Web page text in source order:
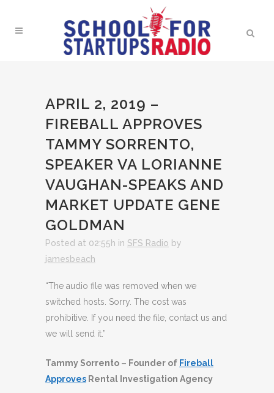
APRIL 2, 2019 –
FIREBALL APPROVES
TAMMY SORRENTO,
SPEAKER VA LORIANNE
VAUGHAN-SPEAKS AND
MARKET UPDATE GENE
GOLDMAN
Posted at 02:55h in SFS Radio by
jamesbeach
“The audio file was removed when we
switched hosts. Sorry. The cost was
prohibitive. If you need the file, contact us and
we will send it.”
Tammy Sorrento – Founder of Fireball
Approves Rental Investigation Agency